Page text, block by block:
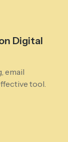
Digital
email
tool.